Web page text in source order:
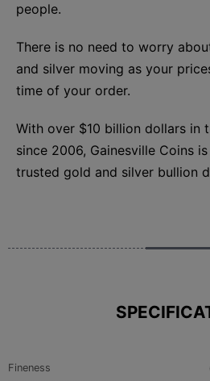
people.
There is no need to worry
and silver moving as your
time of your order.
With over $10 billion dollars in
since 2006, Gainesville Coins
trusted gold and silver bullion
Fineness